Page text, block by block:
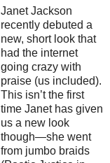
Janet Jackson
recently debuted a
new, short look that
had the internet
going crazy with
praise (us included).
This isn’t the first
time Janet has given
us a new look
though—she went
from jumbo braids